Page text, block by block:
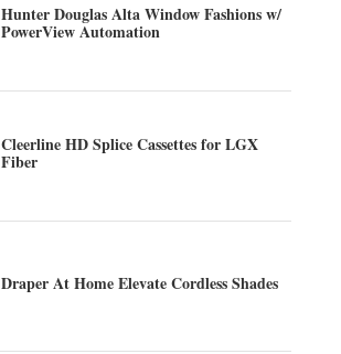
Hunter Douglas Alta Window Fashions w/
PowerView Automation
Cleerline HD Splice Cassettes for LGX
Fiber
Draper At Home Elevate Cordless Shades